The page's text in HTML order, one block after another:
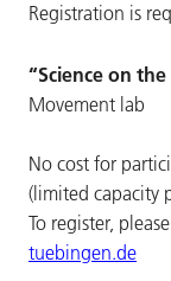
Registration is
“Science on
Movement lab
No cost for
(limited capacity
To register,
tuebingen.de